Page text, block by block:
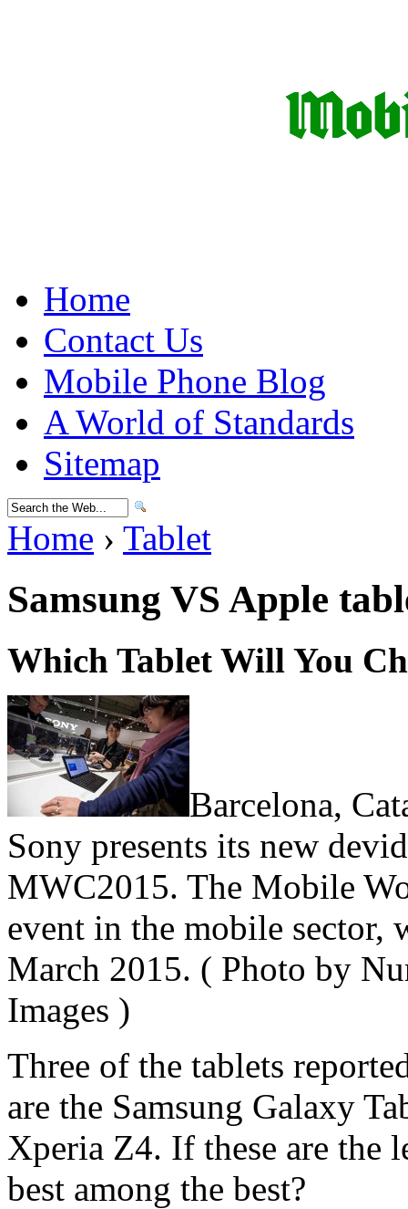
Home
Contact Us
Mobile Phone Blog
A World of Standards
Sitemap
Home › Tablet
Samsung VS Apple
Which Tablet Will You
Barcelona,
Sony presents its new
MWC2015. The Mobile
event in the mobile sector,
March 2015. ( Photo by
Images )
Three of the tablets
are the Samsung Galaxy
Xperia Z4. If these are the
best among the best?